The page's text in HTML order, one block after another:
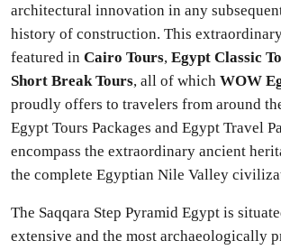
architectural innovation in any
history of construction. This
featured in Cairo Tours, Egypt Classic
Short Break Tours, all of which WOW
proudly offers to travelers from around
Egypt Tours Packages and Egypt Travel
encompass the extraordinary ancient
the complete Egyptian Nile Valley
The Saqqara Step Pyramid Egypt is
extensive and the most archaeologically